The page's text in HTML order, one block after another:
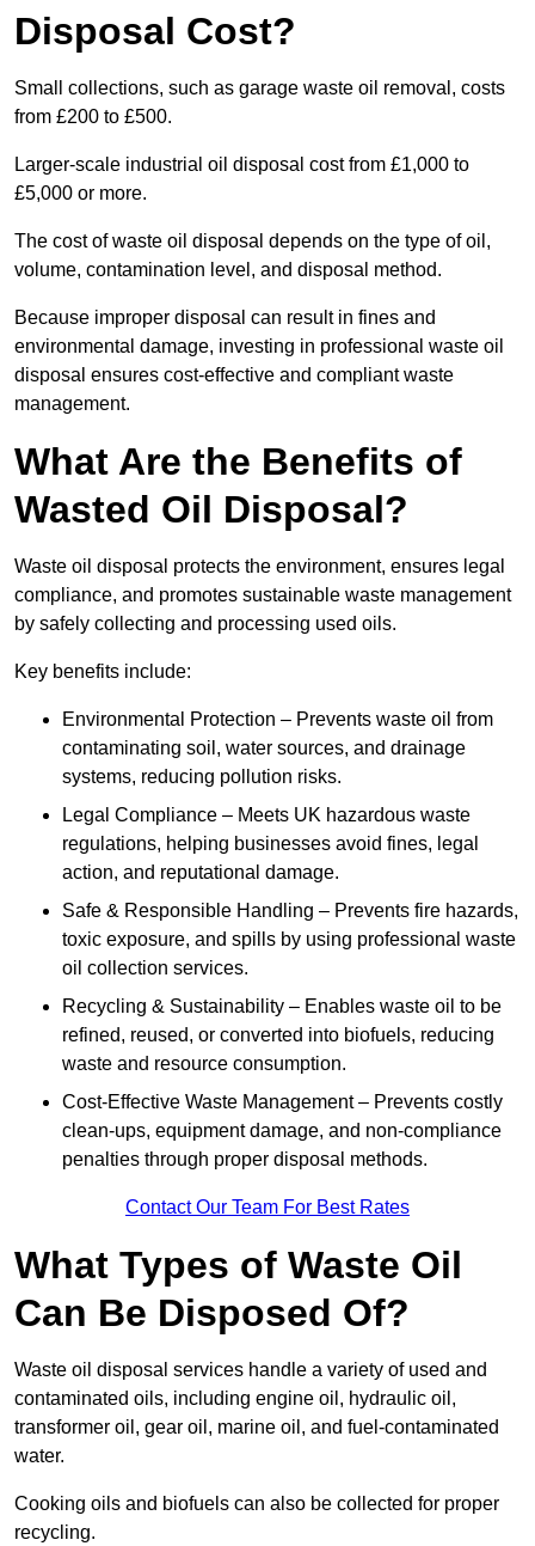
Disposal Cost?
Small collections, such as garage waste oil removal, costs
from £200 to £500.
Larger-scale industrial oil disposal cost from £1,000 to
£5,000 or more.
The cost of waste oil disposal depends on the type of oil,
volume, contamination level, and disposal method.
Because improper disposal can result in fines and
environmental damage, investing in professional waste oil
disposal ensures cost-effective and compliant waste
management.
What Are the Benefits of
Wasted Oil Disposal?
Waste oil disposal protects the environment, ensures legal
compliance, and promotes sustainable waste management
by safely collecting and processing used oils.
Key benefits include:
Environmental Protection – Prevents waste oil from
contaminating soil, water sources, and drainage
systems, reducing pollution risks.
Legal Compliance – Meets UK hazardous waste
regulations, helping businesses avoid fines, legal
action, and reputational damage.
Safe & Responsible Handling – Prevents fire hazards,
toxic exposure, and spills by using professional waste
oil collection services.
Recycling & Sustainability – Enables waste oil to be
refined, reused, or converted into biofuels, reducing
waste and resource consumption.
Cost-Effective Waste Management – Prevents costly
clean-ups, equipment damage, and non-compliance
penalties through proper disposal methods.
Contact Our Team For Best Rates
What Types of Waste Oil
Can Be Disposed Of?
Waste oil disposal services handle a variety of used and
contaminated oils, including engine oil, hydraulic oil,
transformer oil, gear oil, marine oil, and fuel-contaminated
water.
Cooking oils and biofuels can also be collected for proper
recycling.